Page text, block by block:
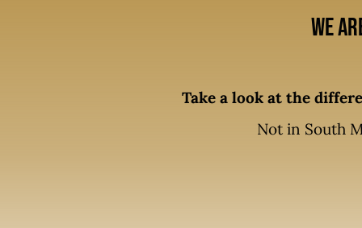
We
Take a look at the
Not in South